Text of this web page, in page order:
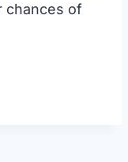
chances of